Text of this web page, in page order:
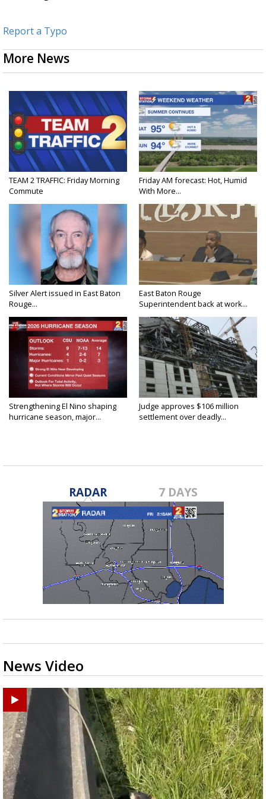
Report a Typo
More News
TEAM 2 TRAFFIC: Friday Morning
Commute
Friday AM forecast: Hot, Humid
With More...
Silver Alert issued in East Baton
Rouge...
East Baton Rouge
Superintendent back at work...
Strengthening El Nino shaping
hurricane season, major...
Judge approves $106 million
settlement over deadly...
RADAR 7 DAYS
News Video